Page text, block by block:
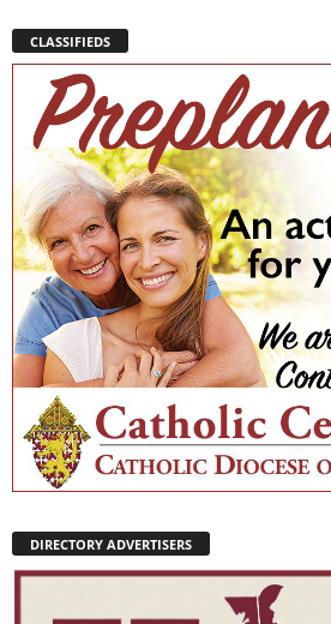
CLASSIFIEDS
DIRECTORY ADVERTISERS